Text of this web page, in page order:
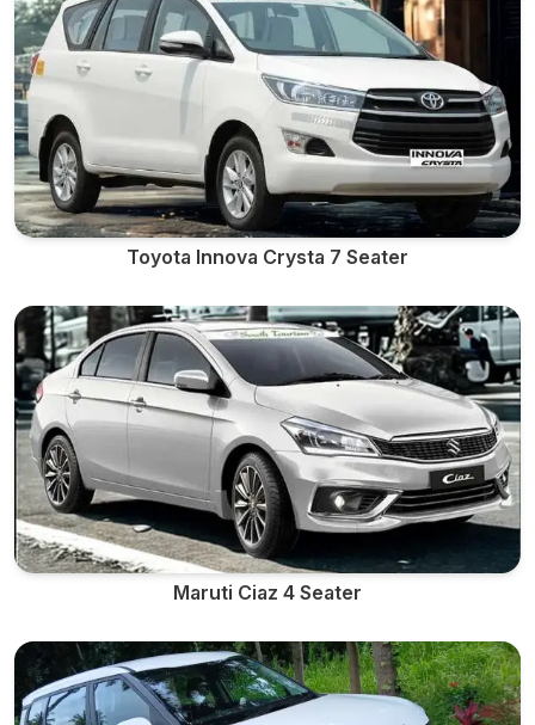
Toyota Innova Crysta 7 Seater
Maruti Ciaz 4 Seater